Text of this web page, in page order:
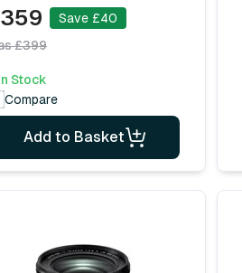
Save £40
£399
Stock
Compare
Add to Basket